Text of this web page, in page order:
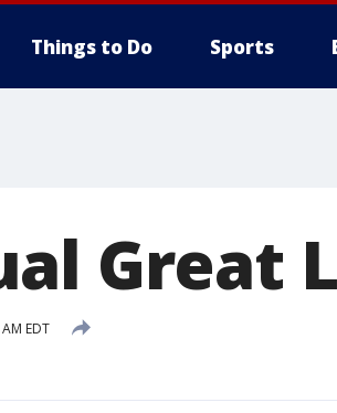
Things to Do Sports
Great
EDT